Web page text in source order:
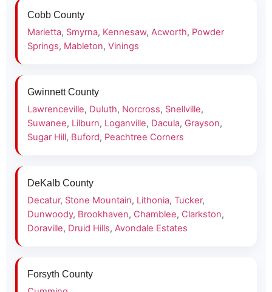
Cobb County
Marietta, Smyrna, Kennesaw, Acworth, Powder
Springs, Mableton, Vinings
Gwinnett County
Lawrenceville, Duluth, Norcross, Snellville,
Suwanee, Lilburn, Loganville, Dacula, Grayson,
Sugar Hill, Buford, Peachtree Corners
DeKalb County
Decatur, Stone Mountain, Lithonia, Tucker,
Dunwoody, Brookhaven, Chamblee, Clarkston,
Doraville, Druid Hills, Avondale Estates
Forsyth County